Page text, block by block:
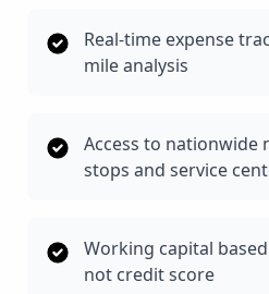
Real-time expense
mile analysis
Access to nationwide
stops and service
Working capital
not credit score